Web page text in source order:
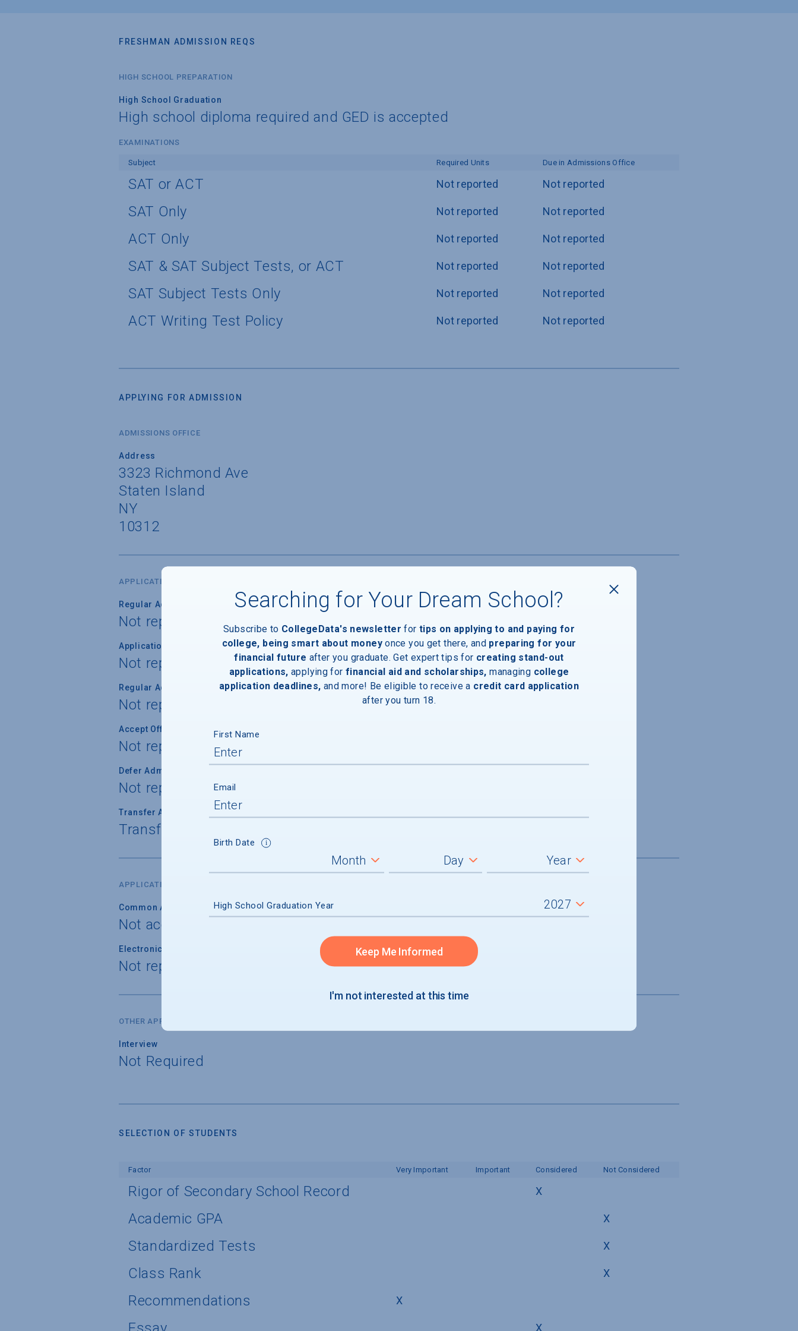
FRESHMAN ADMISSION REQS
HIGH SCHOOL PREPARATION
High School Graduation
High school diploma required and GED is accepted
EXAMINATIONS
Subject Required Units Due in Admissions Office
SAT or ACT Not reported Not reported
SAT Only Not reported Not reported
ACT Only Not reported Not reported
SAT & SAT Subject Tests, or ACT Not reported Not reported
SAT Subject Tests Only Not reported Not reported
ACT Writing Test Policy Not reported Not reported
APPLYING FOR ADMISSION
ADMISSIONS OFFICE
Address
3323 Richmond Ave
Staten Island
NY
10312
APPLICATION DATES & FEES
Regular Admission Deadline
Not reported
Application Fee Waiver
Not reported
Regular Admission Notification
Not reported
Accept Offer of Admission
Not reported
Defer Admission
Not reported
Transfer Admission
Transfer applications not accepted
APPLICATION FORM
Common Application
Not accepted
Electronic Application
Not reported
OTHER APPLICATION REQUIREMENTS
Interview
Not Required
SELECTION OF STUDENTS
Factor Very Important Important Considered Not Considered
Rigor of Secondary School Record X
Academic GPA X
Standardized Tests X
Class Rank X
Recommendations X
X
Searching for Your Dream School?
Subscribe to CollegeData's newsletter for tips on applying to and paying for
college, being smart about money once you get there, and preparing for your
financial future after you graduate. Get expert tips for creating stand-out
applications, applying for financial aid and scholarships, managing college
application deadlines, and more! Be eligible to receive a credit card application
after you turn 18.
First Name
Email
Birth Date
High School Graduation Year
Keep Me Informed
I'm not interested at this time